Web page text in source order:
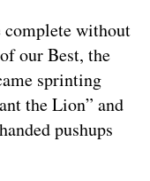
complete without
our Best, the
sprinting
the Lion” and
pushups